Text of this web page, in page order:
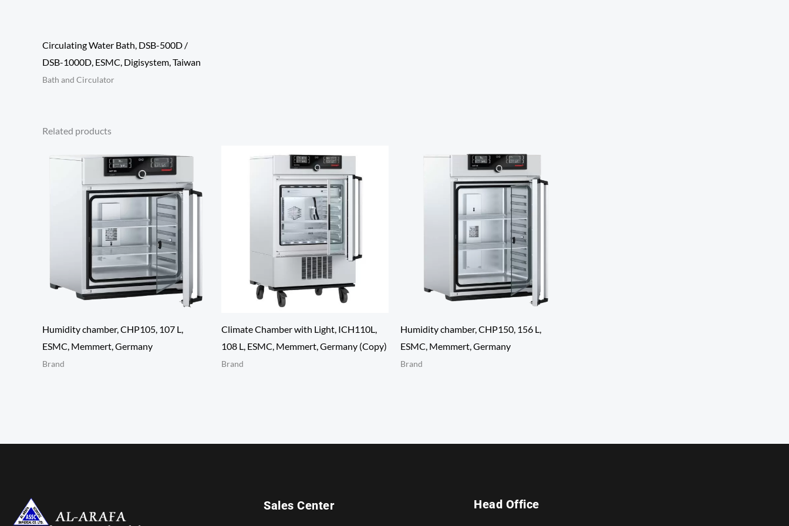
Circulating Water Bath, DSB-500D /
DSB-1000D, ESMC, Digisystem, Taiwan
Bath and Circulator
Related products
Humidity chamber, CHP105, 107 L,
ESMC, Memmert, Germany
Brand
Climate Chamber with Light, ICH110L,
108 L, ESMC, Memmert, Germany (Copy)
Brand
Humidity chamber, CHP150, 156 L,
ESMC, Memmert, Germany
Brand
Sales Center Head Office